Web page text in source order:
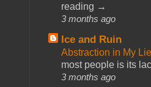
reading →
3 months ago
Ice and Ruin
Abstraction in My
most people is its
3 months ago